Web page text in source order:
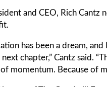
and CEO, Rich
has been a dream,
chapter,” Cantz said.
momentum. Because of